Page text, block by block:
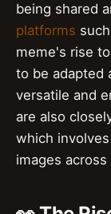
being shared
platforms
meme's rise
to be adapted
versatile and
are also
which
images